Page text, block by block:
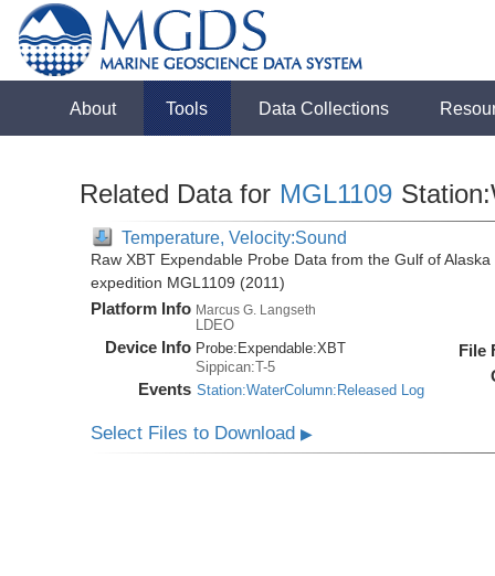
About Tools Data Collections
Related Data for MGL1109
Temperature, Velocity:Sound
Raw XBT Expendable Probe Data from the Gulf of
expedition MGL1109 (2011)
Platform Info Marcus G. Langseth
LDEO
Device Info Probe: Expendable:XBT
Sippican:T-5
Events Station:WaterColumn:Released Log
File
Select Files to Download▶